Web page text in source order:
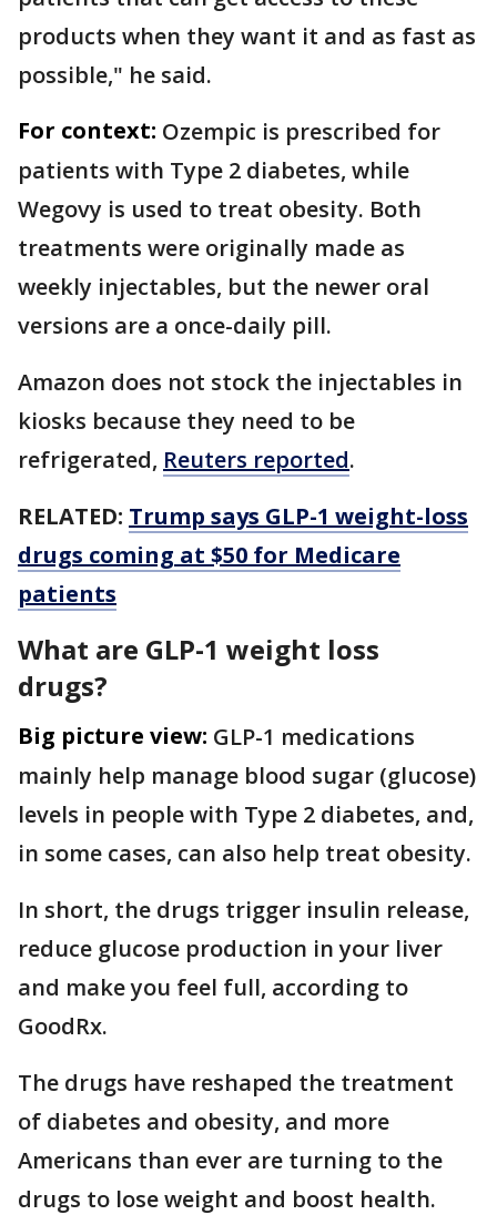
products when they want it and as fast as
possible," he said.
For context: Ozempic is prescribed for
patients with Type 2 diabetes, while
Wegovy is used to treat obesity. Both
treatments were originally made as
weekly injectables, but the newer oral
versions are a once-daily pill.
Amazon does not stock ​the injectables in
kiosks because they need to be
refrigerated, Reuters reported.
RELATED: Trump says GLP-1 weight-loss
drugs coming at $50 for Medicare
patients
What are GLP-1 weight loss
drugs?
Big picture view: GLP-1 medications
mainly help manage blood sugar (glucose)
levels in people with Type 2 diabetes, and,
in some cases, can also help treat obesity.
In short, the drugs trigger insulin release,
reduce glucose production in your liver
and make you feel full, according to
GoodRx.
The drugs have reshaped the treatment
of diabetes and obesity, and more
Americans than ever are turning to the
drugs to lose weight and boost health.